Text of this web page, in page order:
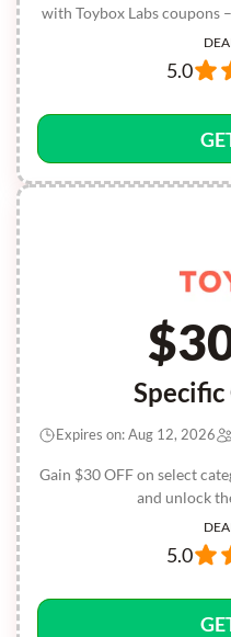
with Toybox Labs coupons
5.0
Gain $30 OFF on select
and unlock
Expires on: Aug 12, 2026
5.0